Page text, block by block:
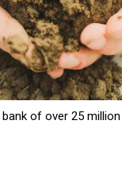
bank of over 25